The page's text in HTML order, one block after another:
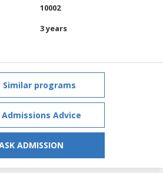
10002
3 years
Similar programs
Admissions Advice
ADMISSION